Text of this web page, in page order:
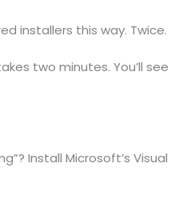
installers this way. Twice.
two minutes. You’ll see
Install Microsoft’s Visual